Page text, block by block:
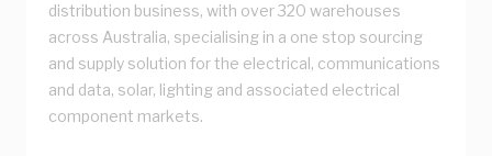
distribution business, with over 320 warehouses
across Australia, specialising in a one stop sourcing
and supply solution for the electrical, communications
and data, solar, lighting and associated electrical
component markets.